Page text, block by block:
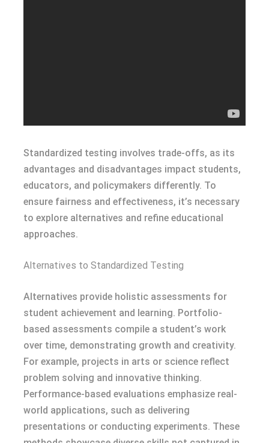
Standardized testing involves trade-offs, as its
advantages and disadvantages impact students,
educators, and policymakers differently. To
ensure fairness and effectiveness, it’s necessary
to explore alternatives and refine educational
approaches.
Alternatives to Standardized Testing
Alternatives provide holistic assessments for
student achievement and learning. Portfolio-
based assessments compile a student’s work
over time, demonstrating growth and creativity.
For example, projects in arts or science reflect
problem solving and innovative thinking.
Performance-based evaluations emphasize real-
world applications, such as delivering
presentations or conducting experiments. These